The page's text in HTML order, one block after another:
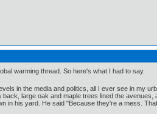
warming thread. So here's what I had to say.
in the media and politics, all I ever see in my
large oak and maple trees lined the
in his yard. He said "Because they're a mess.